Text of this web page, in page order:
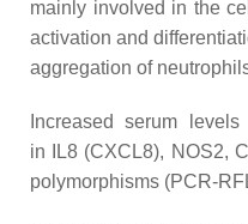
mainly involved in the
activation and
aggregation of
Increased serum
in
IL8 (CXCL8), NOS2,
polymorphisms (PCR-